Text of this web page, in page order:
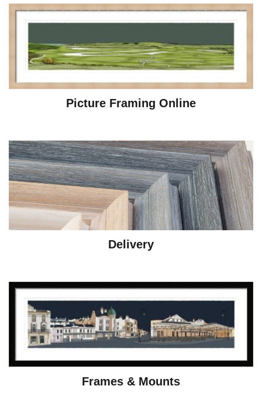
Picture Framing Online
Delivery
Frames & Mounts